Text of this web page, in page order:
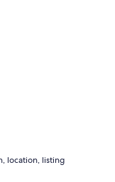
location, listing